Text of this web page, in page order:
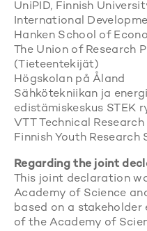
UniPID, Finnish
International
Hanken School of
The Union of Research
(Tieteentekijät)
Högskolan på Åland
Sähkötekniikan ja
edistämiskeskus STEK
VTT Technical
Finnish Youth Research
Regarding the joint
This joint declaration
Academy of Science
based on a
of the Academy of